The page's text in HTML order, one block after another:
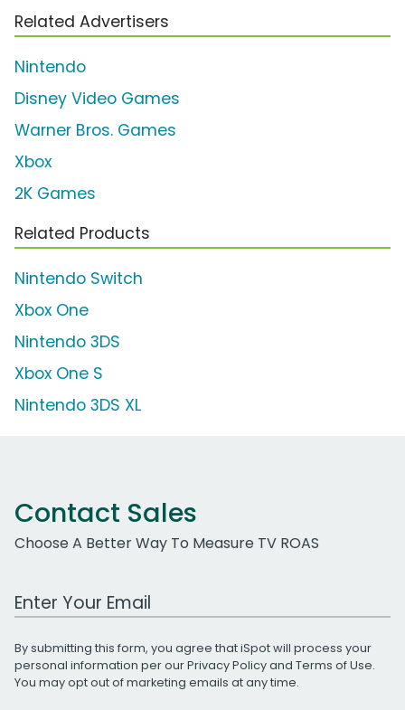
Related Advertisers
Nintendo
Disney Video Games
Warner Bros. Games
Xbox
2K Games
Related Products
Nintendo Switch
Xbox One
Nintendo 3DS
Xbox One S
Nintendo 3DS XL
Contact Sales
Choose A Better Way To Measure TV ROAS
Work Email Address
By submitting this form, you agree that iSpot will process your
personal information per ourPrivacy Policyand Terms of Use.
You may opt out of marketing emails at any time.